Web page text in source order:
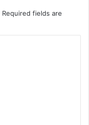
Required fields are